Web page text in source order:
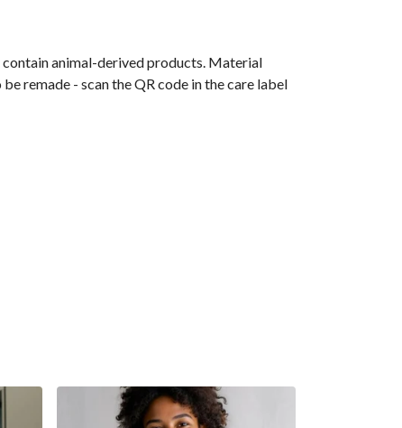
animal-derived products. Material
remade - scan the QR code in the care label